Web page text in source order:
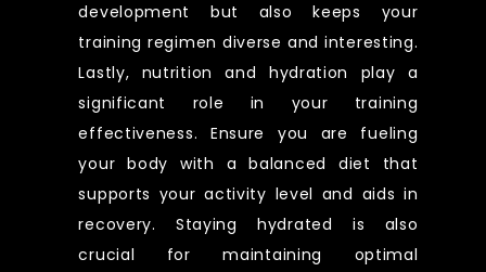
development but also keeps your
training regimen diverse and interesting.
Lastly, nutrition and hydration play a
significant role in your training
effectiveness. Ensure you are fueling
your body with a balanced diet that
supports your activity level and aids in
recovery. Staying hydrated is also
crucial for maintaining optimal